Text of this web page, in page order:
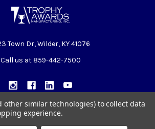
Town Dr, Wilder, KY 41076
Call us at 859-442-7500
other similar technologies) to collect data
experience.